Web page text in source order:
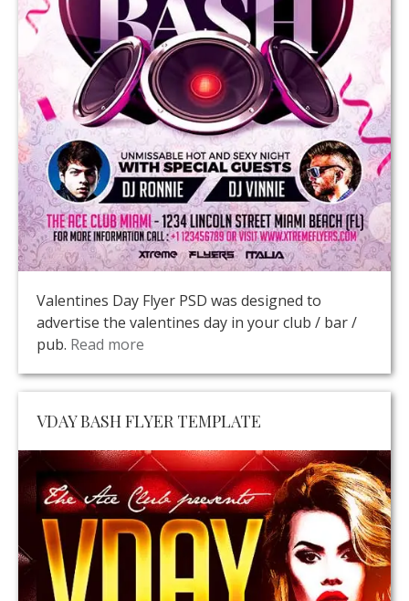
Valentines Day Flyer PSD was designed to
advertise the valentines day in your club / bar /
pub. Read more
VDAY BASH FLYER TEMPLATE